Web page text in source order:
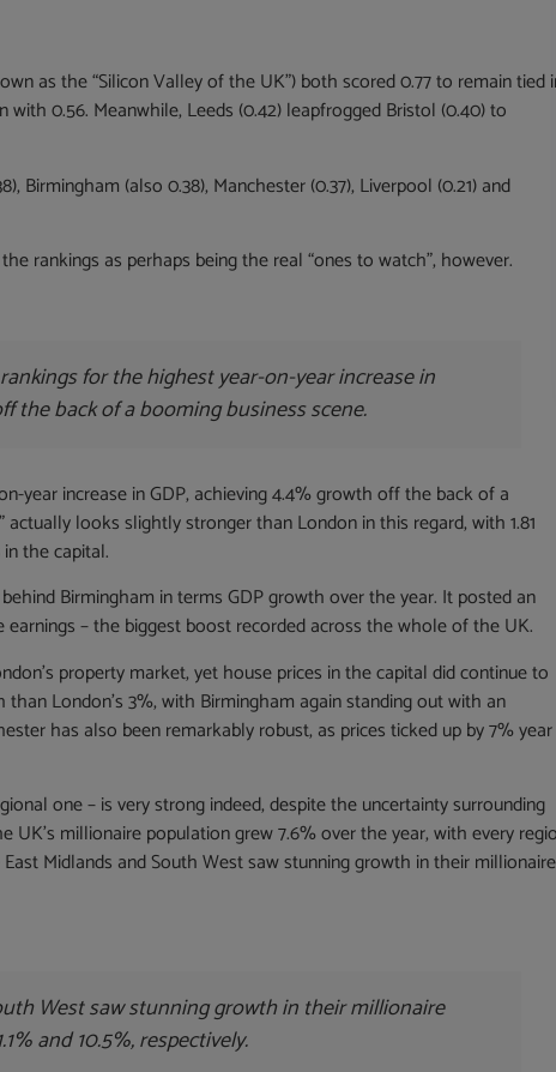
as the “Silicon Valley of the UK”) both scored 0.77 to remain tied
0.56. Meanwhile, Leeds (0.42) leapfrogged Bristol (0.40) to
Birmingham (also 0.38), Manchester (0.37), Liverpool (0.21) and
rankings as perhaps being the real “ones to watch”, however.
for the highest year-on-year increase in
the back of a booming business scene.
year increase in GDP, achieving 4.4% growth off the back of a
actually looks slightly stronger than London in this regard, with 1.81
the capital.
Birmingham in terms GDP growth over the year. It posted an
– the biggest boost recorded across the whole of the UK.
property market, yet house prices in the capital did continue to
London’s 3%, with Birmingham again standing out with an
has also been remarkably robust, as prices ticked up by 7% year
one – is very strong indeed, despite the uncertainty surrounding
millionaire population grew 7.6% over the year, with every
Midlands and South West saw stunning growth in their millionaire
West saw stunning growth in their millionaire
and 10.5%, respectively.